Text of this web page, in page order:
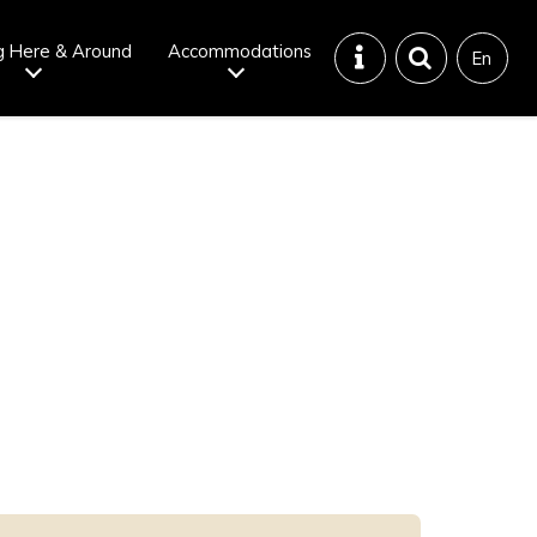
Here & Around Accommodations En